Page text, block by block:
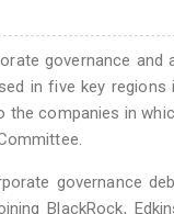
governance
in five key
companies in
governance
BlackRock,